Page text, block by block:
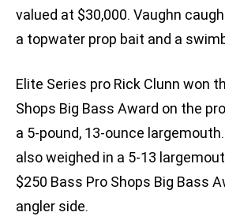
valued at $30,000. Vaughn
a topwater prop bait and a
Elite Series pro Rick Clunn won
Shops Big Bass Award on the
a 5-pound, 13-ounce
also weighed in a 5-13
$250 Bass Pro Shops Big Bass
angler side.